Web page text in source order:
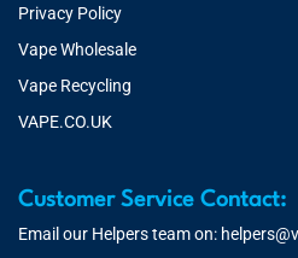
Privacy Policy
Vape Wholesale
Vape Recycling
VAPE.CO.UK
Customer Service Contact:
Email our Helpers team on: